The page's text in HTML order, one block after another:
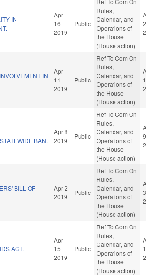
IN
Apr
16
2019
Public
Rules,
Calendar, and
Operations of
the House
(House action)
IN
Apr
11
2019
Public
Ref To Com On
Rules,
Calendar, and
Operations of
the House
(House action)
BAN.
Apr 8
2019
Public
Ref To Com On
Rules,
Calendar, and
Operations of
the House
(House action)
9
BILL OF
Apr 2
2019
Public
Ref To Com On
Rules,
Calendar, and
Operations of
the House
(House action)
3
ACT.
Apr
15
2019
Public
Ref To Com On
Rules,
Calendar, and
Operations of
the House
(House action)